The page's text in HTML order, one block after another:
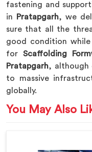
fastening and
in Pratapgarh, we
sure that all the
good condition
for Scaffolding
Pratapgarh, although
to massive
globally.
You May Also